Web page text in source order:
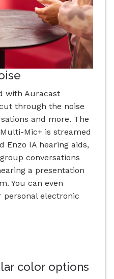
with Auracast
through the noise
and more. The
Mic+ is streamed
Enzo IA hearing aids,
conversations
a presentation
You can even
electronic
color options